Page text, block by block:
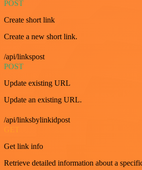
POST
Create short link
Create a new short link.
/api/linkspost
POST
Update existing URL
Update an existing URL.
/api/linksbylinkidpost
Get link info
Retrieve detailed information about a